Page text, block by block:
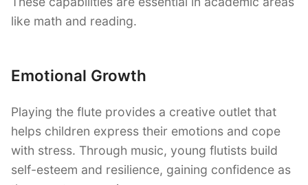
like math and reading.
Emotional Growth
Playing the flute provides a creative outlet that
helps children express their emotions and cope
with stress. Through music, young flutists build
self-esteem and resilience, gaining confidence as